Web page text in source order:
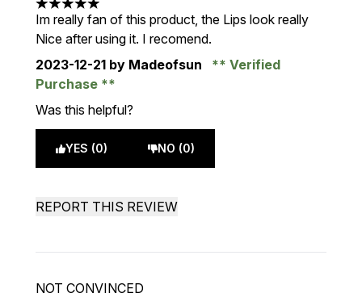
5 stars out of a maximum of 5
Im really fan of this product, the Lips look really
Nice after using it. I recomend.
2023-12-21 by Madeofsun
Verified
Purchase
Was this helpful?
YES (0) NO (0)
REPORT THIS REVIEW
NOT CONVINCED